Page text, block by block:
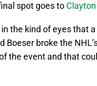
spot goes to
the kind of eyes that a
Boeser broke the
the event and that